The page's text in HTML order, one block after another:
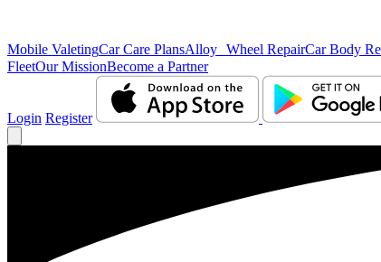
Mobile ValetingCar Care PlansAlloy Wheel RepairCar Body
FleetOur MissionBecome a Partner
Login Register